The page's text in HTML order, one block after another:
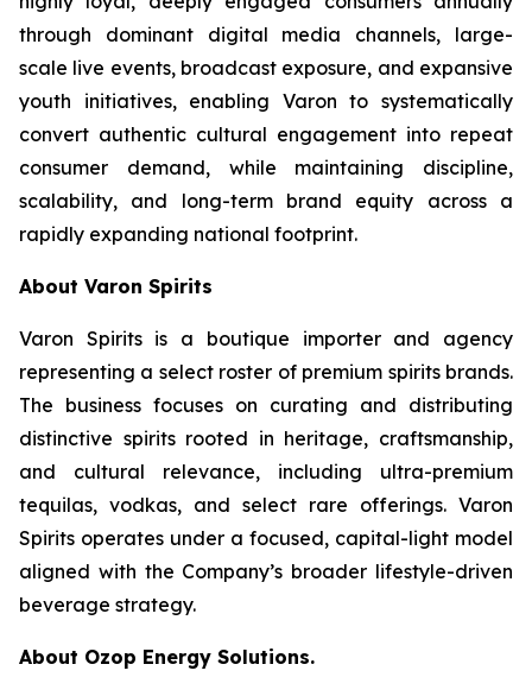
through dominant digital media channels, large-
scale live events, broadcast exposure, and expansive
youth initiatives, enabling Varon to systematically
convert authentic cultural engagement into repeat
consumer demand, while maintaining discipline,
scalability, and long-term brand equity across a
rapidly expanding national footprint.
About Varon Spirits
Varon Spirits is a boutique importer and agency
representing a select roster of premium spirits brands.
The business focuses on curating and distributing
distinctive spirits rooted in heritage, craftsmanship,
and cultural relevance, including ultra-premium
tequilas, vodkas, and select rare offerings. Varon
Spirits operates under a focused, capital-light model
aligned with the Company’s broader lifestyle-driven
beverage strategy.
About Ozop Energy Solutions.